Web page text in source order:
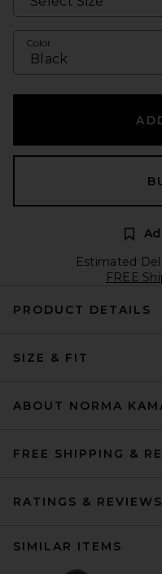
Color
Estimated
FREE
PRODUCT DETAILS
SIZE & FIT
ABOUT NORMA
FREE SHIPPING &
RATINGS & REVIEWS
SIMILAR ITEMS